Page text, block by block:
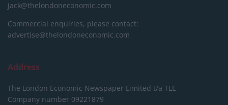
jack@thelondoneconomic.com
Commercial enquiries, please contact:
advertise@thelondoneconomic.com
Address
The London Economic Newspaper Limited t/a TLE
Company number 09221879